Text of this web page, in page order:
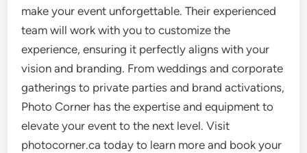
make your event unforgettable. Their experienced
team will work with you to customize the
experience, ensuring it perfectly aligns with your
vision and branding. From weddings and corporate
gatherings to private parties and brand activations,
Photo Corner has the expertise and equipment to
elevate your event to the next level. Visit
photocorner.ca today to learn more and book your